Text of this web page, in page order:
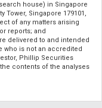
house) in Singapore
Tower, Singapore 179101,
of any matters arising
reports; and
delivered to and intended
who is not an accredited
Phillip Securities
contents of the analyses